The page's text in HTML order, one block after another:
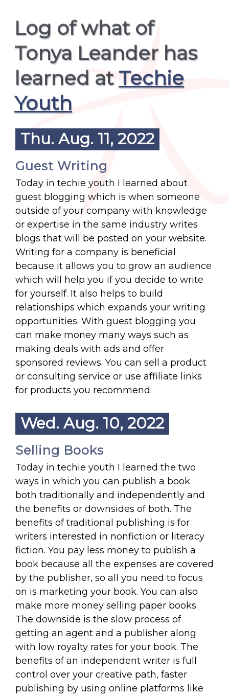
Log of what of
Tonya Leander has
learned atTechie
Youth
Thu. Aug. 11, 2022
Guest Writing
Today in techie youth I learned about
guest blogging which is when someone
outside of your company with knowledge
or expertise in the same industry writes
blogs that will be posted on your website.
Writing for a company is beneficial
because it allows you to grow an audience
which will help you if you decide to write
for yourself. It also helps to build
relationships which expands your writing
opportunities. With guest blogging you
can make money many ways such as
making deals with ads and offer
sponsored reviews. You can sell a product
or consulting service or use affiliate links
for products you recommend.
Wed. Aug. 10, 2022
Selling Books
Today in techie youth I learned the two
ways in which you can publish a book
both traditionally and independently and
the benefits or downsides of both. The
benefits of traditional publishing is for
writers interested in nonfiction or literacy
fiction. You pay less money to publish a
book because all the expenses are covered
by the publisher, so all you need to focus
on is marketing your book. You can also
make more money selling paper books.
The downside is the slow process of
getting an agent and a publisher along
with low royalty rates for your book. The
benefits of an independent writer is full
control over your creative path, faster
publishing by using online platforms like